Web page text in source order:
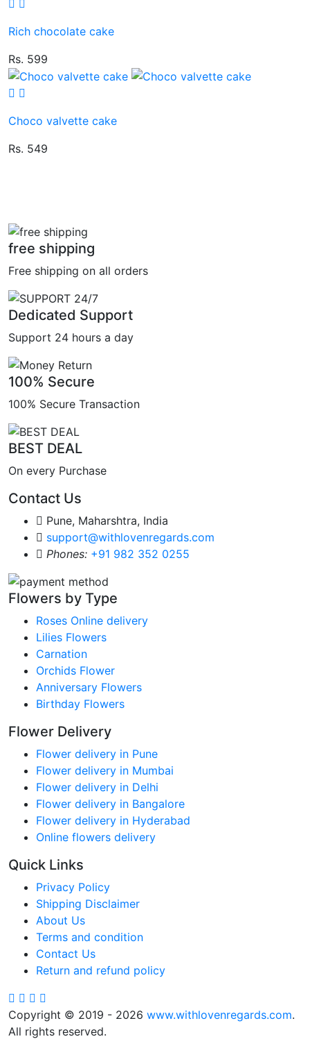
Rich chocolate cake
Rs. 599
Choco valvette cake
Rs. 549
free shipping
Free shipping on all orders
Dedicated Support
Support 24 hours a day
100% Secure
100% Secure Transaction
BEST DEAL
On every Purchase
Contact Us
Pune, Maharshtra, India
support@withlovenregards.com
Phones: +91 982 352 0255
Flowers by Type
Roses Online delivery
Lilies Flowers
Carnation
Orchids Flower
Anniversary Flowers
Birthday Flowers
Flower Delivery
Flower delivery in Pune
Flower delivery in Mumbai
Flower delivery in Delhi
Flower delivery in Bangalore
Flower delivery in Hyderabad
Online flowers delivery
Quick Links
Privacy Policy
Shipping Disclaimer
About Us
Terms and condition
Contact Us
Return and refund policy
Copyright © 2019 - 2026 www.withlovenregards.com.
All rights reserved.